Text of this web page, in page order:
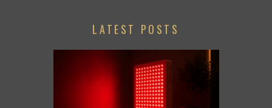
LATEST POSTS